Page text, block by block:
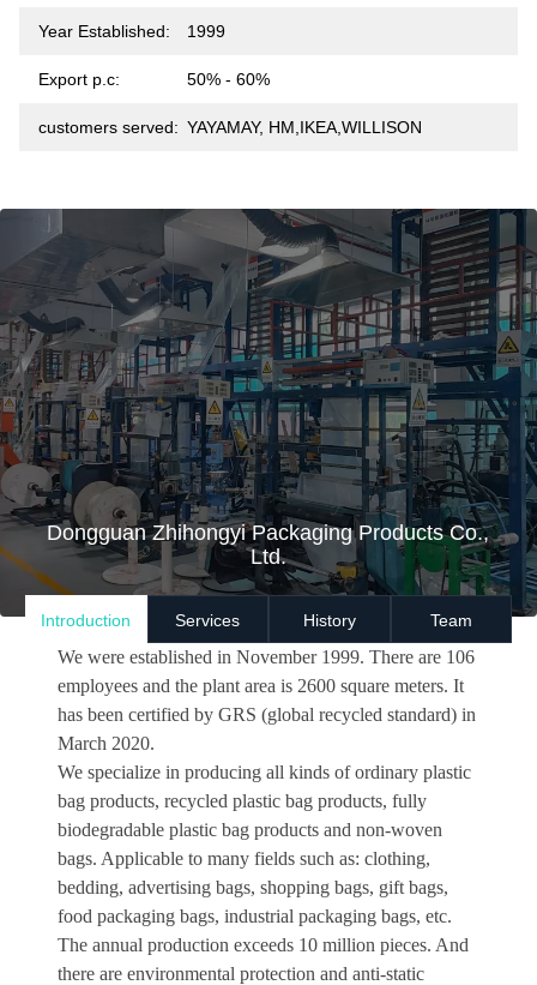
Year Established: 1999
Export p.c: 50% - 60%
customers served: YAYAMAY, HM,IKEA,WILLISON
Dongguan Zhihongyi Packaging Products Co.,
Ltd.
Introduction Services History Team
We were established in November 1999. There are 106
employees and the plant area is 2600 square meters. It
has been certified by GRS (global recycled standard) in
March 2020.
We specialize in producing all kinds of ordinary plastic
bag products, recycled plastic bag products, fully
biodegradable plastic bag products and non-woven
bags. Applicable to many fields such as: clothing,
bedding, advertising bags, shopping bags, gift bags,
food packaging bags, industrial packaging bags, etc.
The annual production exceeds 10 million pieces. And
there are environmental protection and anti-static